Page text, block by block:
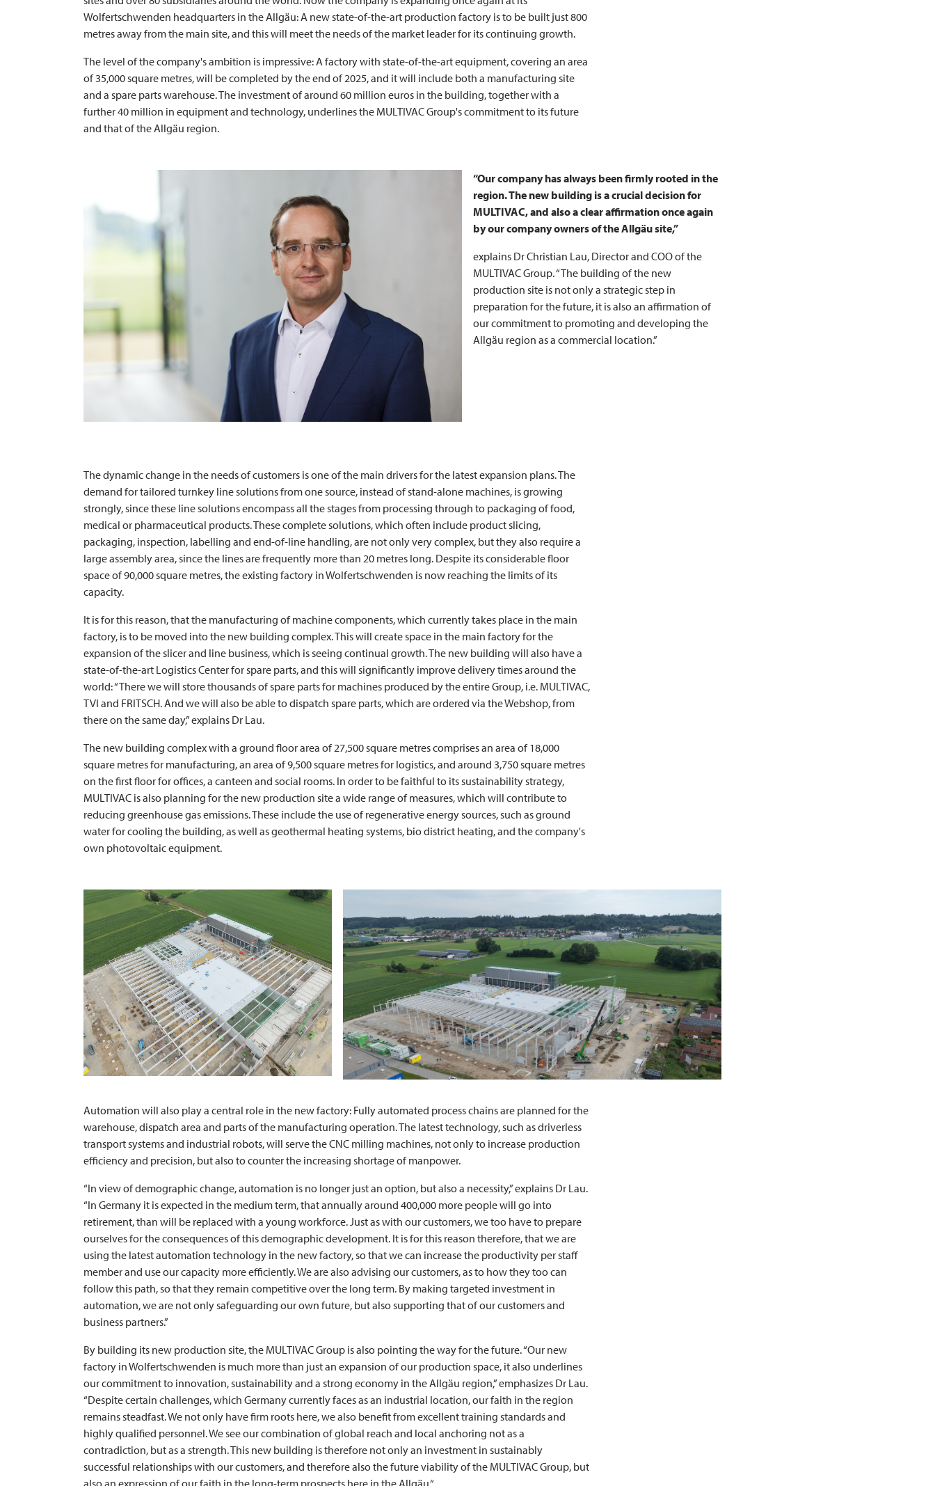
Wolfertschwenden headquarters in the Allgäu: A new state-of-the-art production factory is to be built just 800
metres away from the main site, and this will meet the needs of the market leader for its continuing growth.
The level of the company's ambition is impressive: A factory with state-of-the-art equipment, covering an area
of 35,000 square metres, will be completed by the end of 2025, and it will include both a manufacturing site
and a spare parts warehouse. The investment of around 60 million euros in the building, together with a
further 40 million in equipment and technology, underlines the MULTIVACGroup's commitment to its future
and that of the Allgäu region.
“Our company has always been firmly rooted in the
region. The new building is a crucial decision for
MULTIVAC, and also a clear affirmation once again
by our company owners of the Allgäu site,”
explains Dr Christian Lau, Director and COO of the
MULTIVACGroup. “The building of the new
production site is not only a strategic step in
preparation for the future, it is also an affirmation of
our commitment to promoting and developing the
Allgäu region as a commercial location.”
The dynamic change in the needs of customers is one of the main drivers for the latest expansion plans. The
demand for tailored turnkey line solutions from one source, instead of stand-alone machines, is growing
strongly, since these line solutions encompass all the stages from processing through to packaging of food,
medical or pharmaceutical products. These complete solutions, which often include product slicing,
packaging, inspection, labelling and end-of-line handling, are not only very complex, but they also require a
large assembly area, since the lines are frequently more than 20 metres long. Despite its considerable floor
space of 90,000 square metres, the existing factory in Wolfertschwenden is now reaching the limits of its
capacity.
It is for this reason, that the manufacturing of machine components, which currently takes place in the main
factory, is to be moved into the new building complex. This will create space in the main factory for the
expansion of the slicer and line business, which is seeing continual growth. The new building will also have a
state-of-the-art Logistics Center for spare parts, and this will significantly improve delivery times around the
world: “There we will store thousands of spare parts for machines produced by the entire Group, i.e. MULTIVAC,
TVI and FRITSCH. And we will also be able to dispatch spare parts, which are ordered via the Webshop, from
there on the same day,” explains Dr Lau.
The new building complex with a ground floor area of 27,500 square metres comprises an area of 18,000
square metres for manufacturing, an area of 9,500 square metres for logistics, and around 3,750 square metres
on the first floor for offices, a canteen and social rooms. In order to be faithful to its sustainability strategy,
MULTIVAC is also planning for the new production site a wide range of measures, which will contribute to
reducing greenhouse gas emissions. These include the use of regenerative energy sources, such as ground
water for cooling the building, as well as geothermal heating systems, bio district heating, and the company's
own photovoltaic equipment.
Automation will also play a central role in the new factory: Fully automated process chains are planned for the
warehouse, dispatch area and parts of the manufacturing operation. The latest technology, such as driverless
transport systems and industrial robots, will serve the CNC milling machines, not only to increase production
efficiency and precision, but also to counter the increasing shortage of manpower.
“In view of demographic change, automation is no longer just an option, but also a necessity,” explains Dr Lau.
“In Germany it is expected in the medium term, that annually around 400,000 more people will go into
retirement, than will be replaced with a young workforce. Just as with our customers, we too have to prepare
ourselves for the consequences of this demographic development. It is for this reason therefore, that we are
using the latest automation technology in the new factory, so that we can increase the productivity per staff
member and use our capacity more efficiently. We are also advising our customers, as to how they too can
follow this path, so that they remain competitive over the long term. By making targeted investment in
automation, we are not only safeguarding our own future, but also supporting that of our customers and
business partners.”
By building its new production site, the MULTIVACGroup is also pointing the way for the future. “Our new
factory in Wolfertschwenden is much more than just an expansion of our production space, it also underlines
our commitment to innovation, sustainability and a strong economy in the Allgäu region,” emphasizes Dr Lau.
“Despite certain challenges, which Germany currently faces as an industrial location, our faith in the region
remains steadfast. We not only have firm roots here, we also benefit from excellent training standards and
highly qualified personnel. We see our combination of global reach and local anchoring not as a
contradiction, but as a strength. This new building is therefore not only an investment in sustainably
successful relationships with our customers, and therefore also the future viability of the MULTIVACGroup, but